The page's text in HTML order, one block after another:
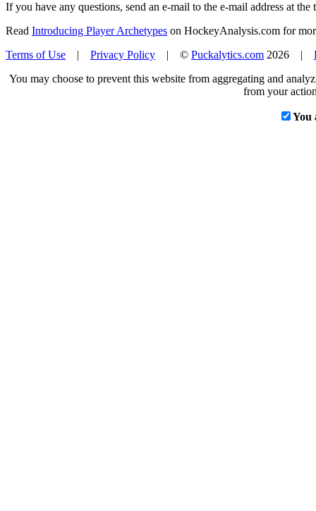
If you have any questions, send an e-mail to the e-mail address at the
Read Introducing Player Archetypes on HockeyAnalysis.com for
Terms of Use | Privacy Policy | © Puckalytics.com 2026 |
You may choose to prevent this website from aggregating and
from your
You